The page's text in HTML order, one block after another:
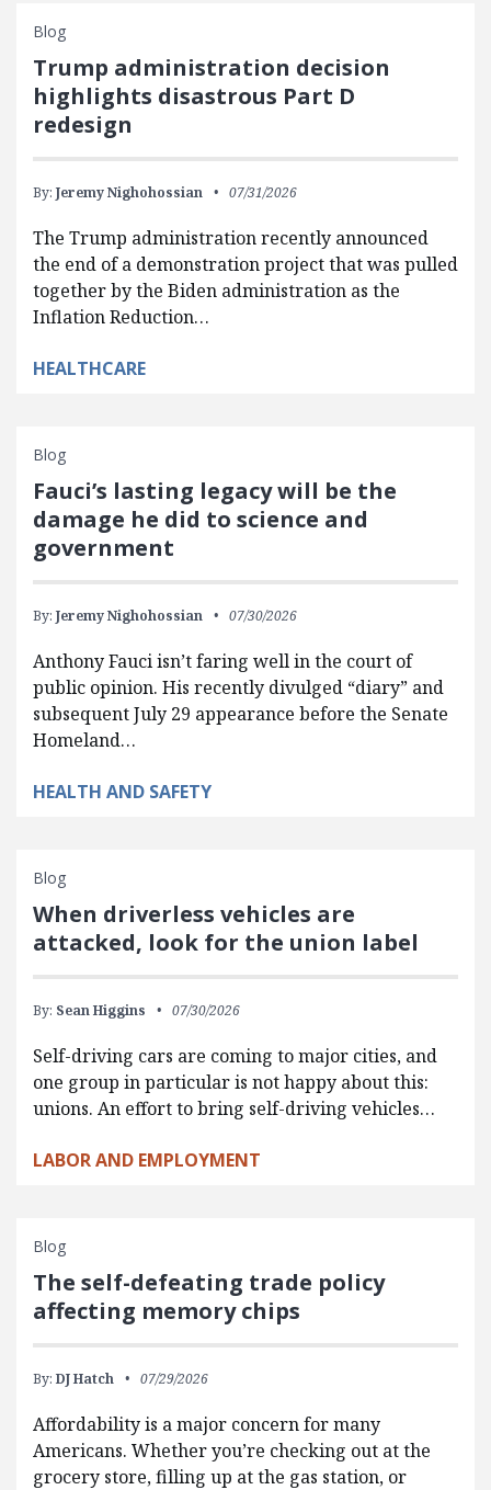
Blog
Trump administration decision
highlights disastrous Part D
redesign
By: Jeremy Nighohossian 07/31/2026
The Trump administration recently announced
the end of a demonstration project that was pulled
together by the Biden administration as the
Inflation Reduction…
HEALTHCARE
Blog
Fauci’s lasting legacy will be the
damage he did to science and
government
By: Jeremy Nighohossian 07/30/2026
Anthony Fauci isn’t faring well in the court of
public opinion. His recently divulged “diary” and
subsequent July 29 appearance before the Senate
Homeland…
HEALTH AND SAFETY
Blog
When driverless vehicles are
attacked, look for the union label
By: Sean Higgins 07/30/2026
Self-driving cars are coming to major cities, and
one group in particular is not happy about this:
unions. An effort to bring self-driving vehicles…
LABOR AND EMPLOYMENT
Blog
The self-defeating trade policy
affecting memory chips
By: DJ Hatch 07/29/2026
Affordability is a major concern for many
Americans. Whether you’re checking out at the
grocery store, filling up at the gas station, or